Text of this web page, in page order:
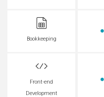
Bookkeeping
Front-end
Development